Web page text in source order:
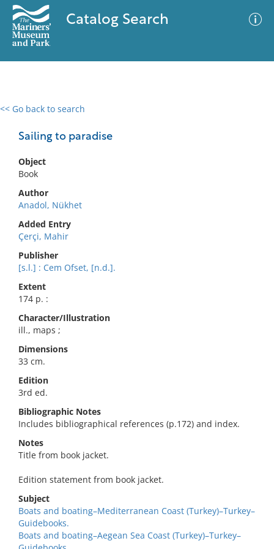
Catalog Search
<< Go back to search
Sailing to paradise
Object
Book
Author
Anadol, Nükhet
Added Entry
Çerçi, Mahir
Publisher
[s.l.] : Cem Ofset, [n.d.].
Extent
174 p. :
Character/Illustration
ill., maps ;
Dimensions
33 cm.
Edition
3rd ed.
Bibliographic Notes
Includes bibliographical references (p.172) and index.
Notes
Title from book jacket.
Edition statement from book jacket.
Subject
Boats and boating–Mediterranean Coast (Turkey)–Turkey–
Guidebooks.
Boats and boating–Aegean Sea Coast (Turkey)–Turkey–
0 results